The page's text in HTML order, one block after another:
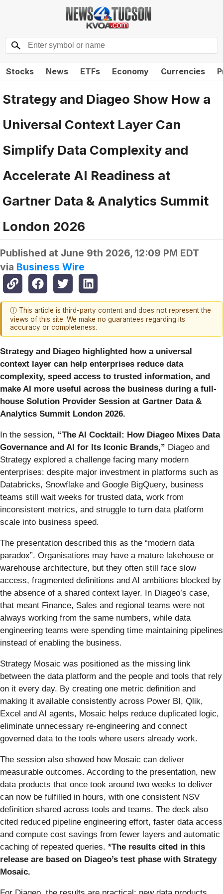
Stocks News ETFs Economy Currencies
Strategy and Diageo Show How a
Universal Context Layer Can
Simplify Data Complexity and
Accelerate AI Readiness at
Gartner Data & Analytics Summit
London 2026
Published at June 9th 2026, 12:09 PM EDT
via Business Wire
ⓘ This article is third-party content and does not represent the
views of this site. We make no guarantees regarding its
accuracy or completeness.
Strategy and Diageo highlighted how a universal
context layer can help enterprises reduce data
complexity, speed access to trusted information, and
make AI more useful across the business during a full-
house Solution Provider Session at Gartner Data &
Analytics Summit London 2026.
In the session, “The AI Cocktail: How Diageo Mixes Data
Governance and AI for Its Iconic Brands,” Diageo and
Strategy explored a challenge facing many modern
enterprises: despite major investment in platforms such as
Databricks, Snowflake and Google BigQuery, business
teams still wait weeks for trusted data, work from
inconsistent metrics, and struggle to turn data platform
scale into business speed.
The presentation described this as the “modern data
paradox”. Organisations may have a mature lakehouse or
warehouse architecture, but they often still face slow
access, fragmented definitions and AI ambitions blocked by
the absence of a shared context layer. In Diageo’s case,
that meant Finance, Sales and regional teams were not
always working from the same numbers, while data
engineering teams were spending time maintaining pipelines
instead of enabling the business.
Strategy Mosaic was positioned as the missing link
between the data platform and the people and tools that rely
on it every day. By creating one metric definition and
making it available consistently across Power BI, Qlik,
Excel and AI agents, Mosaic helps reduce duplicated logic,
eliminate unnecessary re-engineering and connect
governed data to the tools where users already work.
The session also showed how Mosaic can deliver
measurable outcomes. According to the presentation, new
data products that once took around two weeks to deliver
can now be fulfilled in hours, with one consistent NSV
definition shared across tools and teams. The deck also
cited reduced pipeline engineering effort, faster data access
and compute cost savings from fewer layers and automatic
caching of repeated queries. *The results cited in this
release are based on Diageo’s test phase with Strategy
Mosaic.